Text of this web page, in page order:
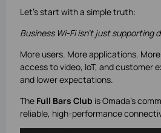
Let’s start with a simple truth:
Business Wi-Fi isn’t just supporting
More users. More applications.
access to video, IoT, and customer
and lower expectations.
The Full Bars Club is Omada’s
reliable, high-performance